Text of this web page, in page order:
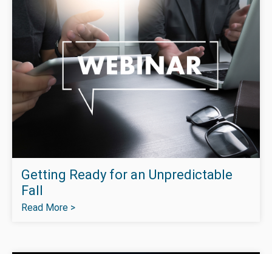
Getting Ready for an Unpredictable
Fall
Read More >